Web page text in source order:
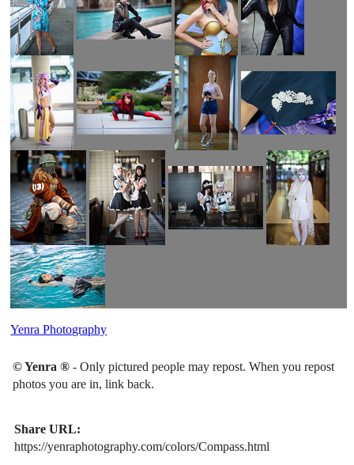
Yenra Photography
© Yenra ® - Only pictured people may repost. When you repost
photos you are in, link back.
Share URL:
https://yenraphotography.com/colors/Compass.html